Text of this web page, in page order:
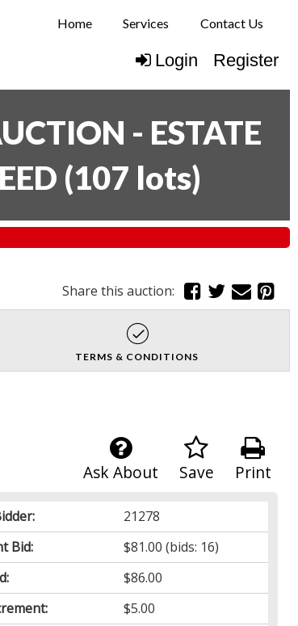
Home Services Contact Us
Login Register
- ESTATE
(107 lots)
Share this auction:
TERMS & CONDITIONS
Print
Save
Ask About
21278
Bid:
$81.00 (bids: 16)
$86.00
$5.00